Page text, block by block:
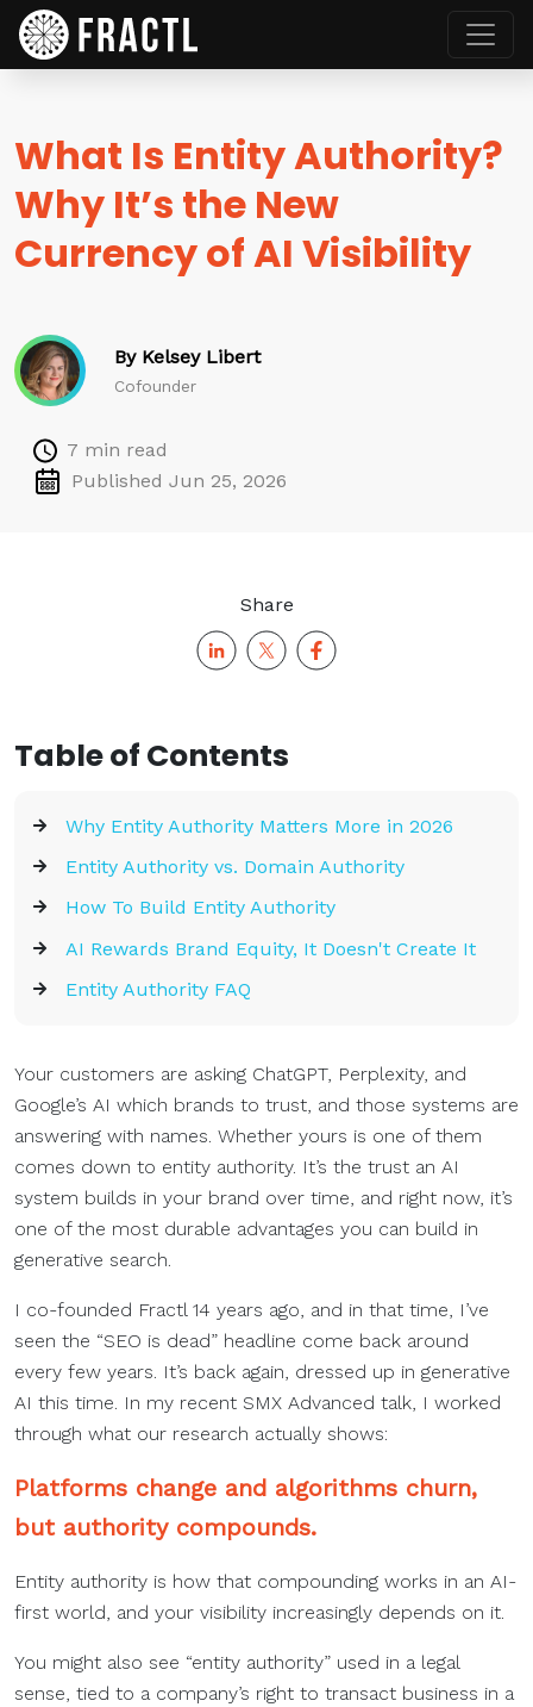
What Is Entity Authority?
Why It’s the New
Currency of AI Visibility
By Kelsey Libert
Cofounder
7 min read
Published Jun 25, 2026
Share
Table of Contents
Why Entity Authority Matters More in 2026
Entity Authority vs. Domain Authority
How To Build Entity Authority
AI Rewards Brand Equity, It Doesn't Create It
Entity Authority FAQ
Your customers are asking ChatGPT, Perplexity, and
Google’s AI which brands to trust, and those systems are
answering with names. Whether yours is one of them
comes down to entity authority. It’s the trust an AI
system builds in your brand over time, and right now, it’s
one of the most durable advantages you can build in
generative search.
I co-founded Fractl 14 years ago, and in that time, I’ve
seen the “SEO is dead” headline come back around
every few years. It’s back again, dressed up in generative
AI this time. In my recent SMX Advanced talk, I worked
through what our research actually shows:
Platforms change and algorithms churn,
but authority compounds.
Entity authority is how that compounding works in an AI-
first world, and your visibility increasingly depends on it.
You might also see “entity authority” used in a legal
sense, tied to a company’s right to transact business in a